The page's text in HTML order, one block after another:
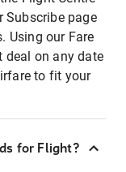
Subscribe page
Using our Fare
deal on any date
to fit your
for Flight?